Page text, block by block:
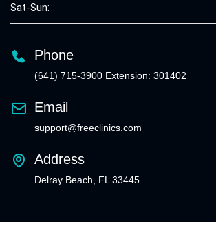
Sat-Sun:
Phone
(641) 715-3900 Extension: 301402
Email
support@freeclinics.com
Address
Delray Beach, FL 33445